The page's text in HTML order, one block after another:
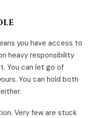
you have access to
heavy responsibility
You can let go of
You can hold both
Very few are stuck